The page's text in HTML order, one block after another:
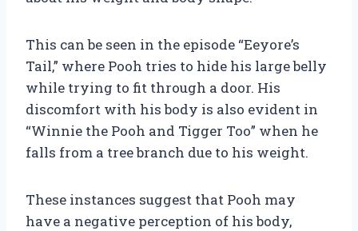
This can be seen in the episode “Eeyore’s
Tail,” where Pooh tries to hide his large belly
while trying to fit through a door. His
discomfort with his body is also evident in
“Winnie the Pooh and Tigger Too” when he
falls from a tree branch due to his weight.
These instances suggest that Pooh may
have a negative perception of his body,